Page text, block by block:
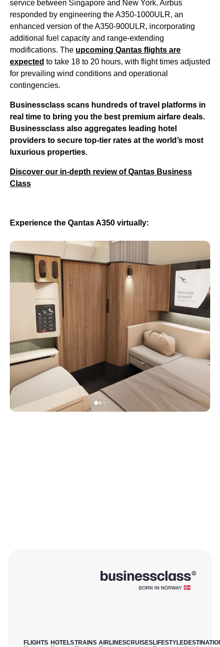
service between Singapore and New York. Airbus
responded by engineering the A350-1000ULR, an
enhanced version of the A350-900ULR, incorporating
additional fuel capacity and range-extending
modifications. The upcoming Qantas flights are
expected to take 18 to 20 hours, with flight times adjusted
for prevailing wind conditions and operational
contingencies.
Businessclass scans hundreds of travel platforms in
real time to bring you the best premium airfare deals.
Businessclass also aggregates leading hotel
providers to secure top-tier rates at the world’s most
luxurious properties.
Discover our in-depth review of Qantas Business
Class
Experience the Qantas A350 virtually:
FLIGHTS HOTELSTRAINS AIRLINESCRUISESLIFESTYLE